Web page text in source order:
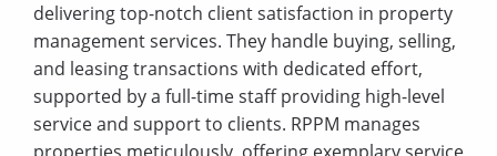
delivering top-notch client satisfaction in property
management services. They handle buying, selling,
and leasing transactions with dedicated effort,
supported by a full-time staff providing high-level
service and support to clients. RPPM manages